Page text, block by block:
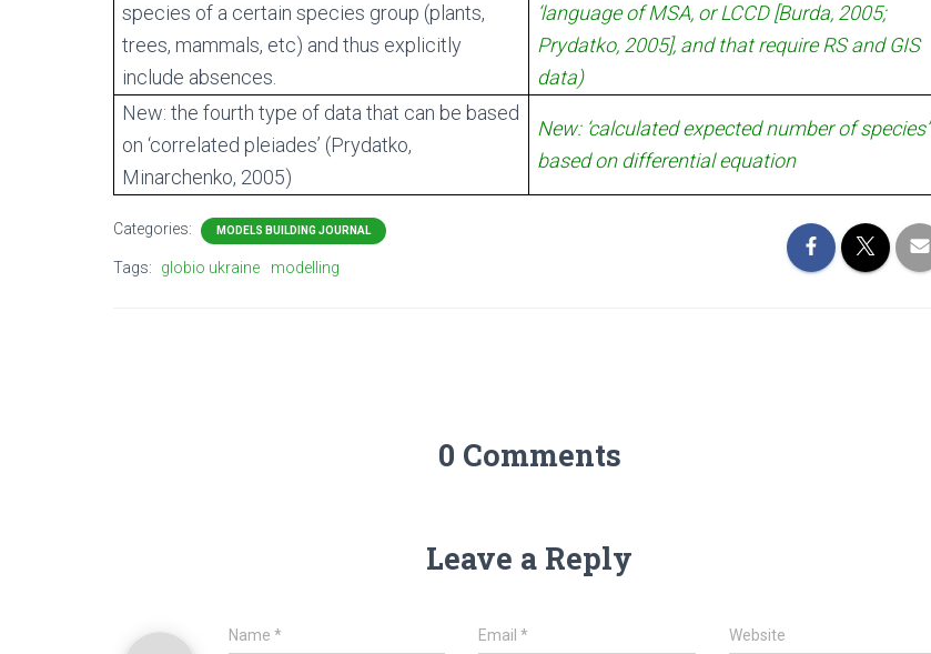
species of a certain species group (plants,
trees, mammals, etc) and thus explicitly
include absences.
‘language of MSA, or LCCD [Burda, 2005;
Prydatko, 2005], and that require RS and GIS
data)
New: the fourth type of data that can be based
on ‘correlated pleiades’ (Prydatko,
Minarchenko, 2005)
New: ‘calculated expected number of species’
based on differential equation
Categories: MODELS BUILDING JOURNAL
Tags: globio ukraine modelling
0 Comments
Leave a Reply
Name * Email* Website